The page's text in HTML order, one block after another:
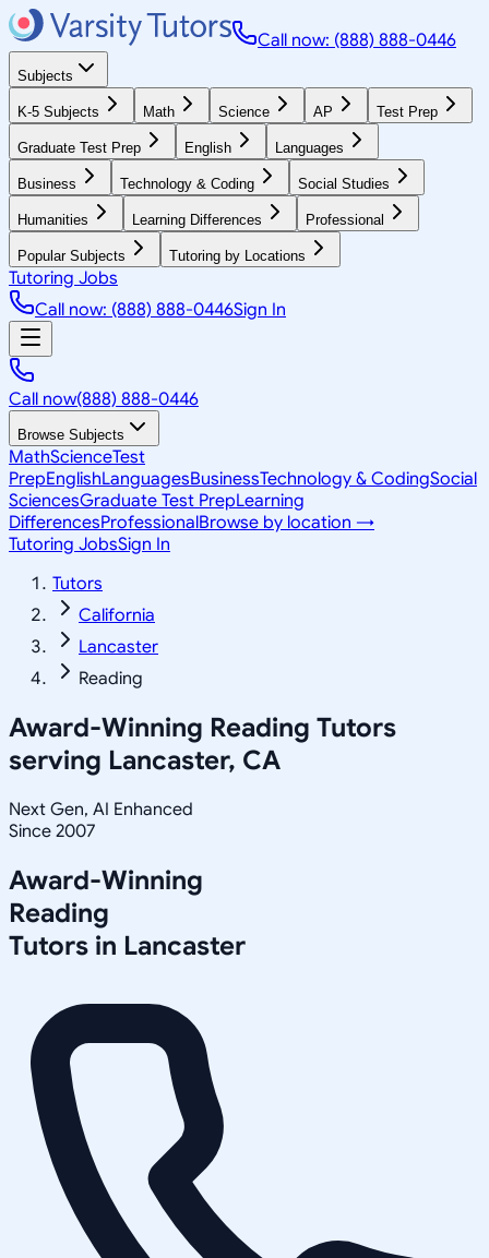
Call now: (888) 888-0446
Subjects
K-5 Subjects Math Science AP Test Prep
Graduate Test Prep English Languages
Business Technology & Coding Social Studies
Humanities Learning Differences Professional
Popular Subjects Tutoring by Locations
Tutoring Jobs
Call now: (888) 888-0446Sign In
Call now(888) 888-0446
Browse Subjects
MathScienceTest
PrepEnglishLanguagesBusinessTechnology & CodingSocial
SciencesGraduate Test PrepLearning
DifferencesProfessionalBrowse by location →
Tutoring JobsSign In
Tutors
California
Lancaster
Reading
Award-Winning Reading Tutors
serving Lancaster, CA
Next Gen, AI Enhanced
Since 2007
Award-Winning
Reading
Tutors in Lancaster